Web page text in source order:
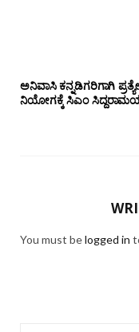
ಅನಿವಾಸಿ ಕನ್ನಡಿಗರಿಗಾಗಿ
ನಿಯೋಗಕ್ಕೆ ಸಿಎಂ
You must belogged in